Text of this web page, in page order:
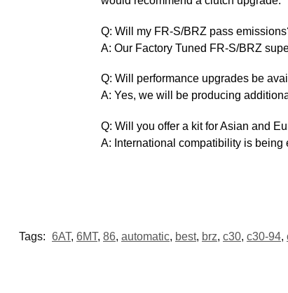
Q: Will my FR-S/BRZ pass
A: Our Factory Tuned FR-S/BRZ
Q: Will performance upgrades be
A: Yes, we will be producing
Q: Will you offer a kit for Asian and
A: International compatibility is
Tags: 6AT, 6MT, 86, automatic, best, brz, c30, c30-94,